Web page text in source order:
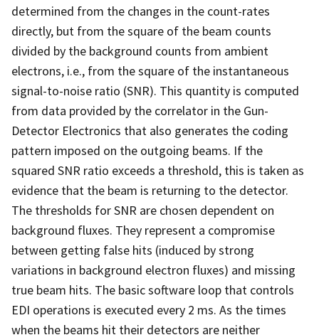
determined from the changes in the count-rates
directly, but from the square of the beam counts
divided by the background counts from ambient
electrons, i.e., from the square of the instantaneous
signal-to-noise ratio (SNR). This quantity is computed
from data provided by the correlator in the Gun-
Detector Electronics that also generates the coding
pattern imposed on the outgoing beams. If the
squared SNR ratio exceeds a threshold, this is taken as
evidence that the beam is returning to the detector.
The thresholds for SNR are chosen dependent on
background fluxes. They represent a compromise
between getting false hits (induced by strong
variations in background electron fluxes) and missing
true beam hits. The basic software loop that controls
EDI operations is executed every 2 ms. As the times
when the beams hit their detectors are neither